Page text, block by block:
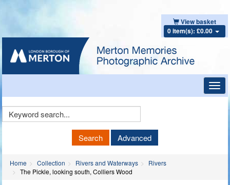
View basket
0 item(s): £0.00
Keyword
Search Advanced
Home Collection Rivers and Waterways
Rivers
The Pickle, looking south, Colliers Wood